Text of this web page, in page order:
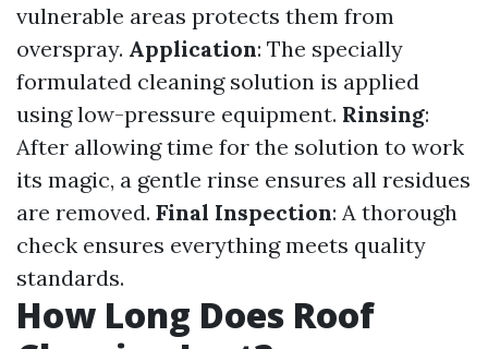
vulnerable areas protects them from
overspray. Application: The specially
formulated cleaning solution is applied
using low-pressure equipment. Rinsing:
After allowing time for the solution to work
its magic, a gentle rinse ensures all residues
are removed. Final Inspection: A thorough
check ensures everything meets quality
standards.
How Long Does Roof